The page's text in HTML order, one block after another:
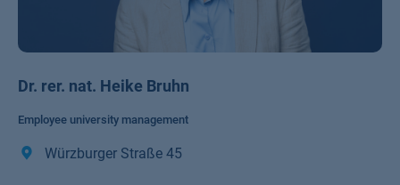
Dr. rer. nat. Heike Bruhn
Employee university management
Würzburger Straße 45